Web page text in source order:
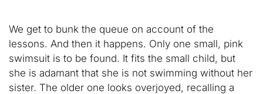
We get to bunk the queue on account of the
lessons. And then it happens. Only one small, pink
swimsuit is to be found. It fits the small child, but
she is adamant that she is not swimming without her
sister. The older one looks overjoyed, recalling a